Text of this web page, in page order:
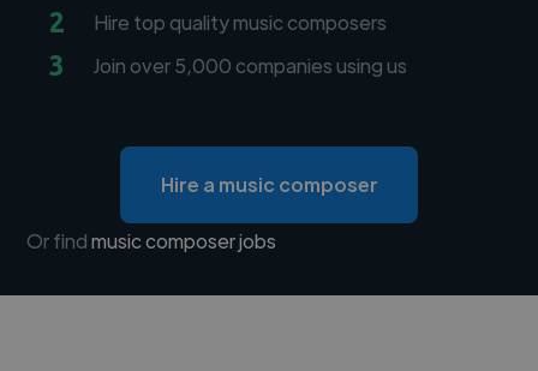
2 Hire top quality music composers
3 Join over 5,000 companies using us
Hire a music composer
Or findmusic composer jobs